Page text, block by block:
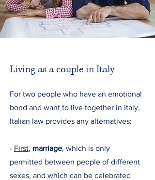
Living as a couple in Italy
For two people who have an emotional
bond and want to live together in Italy,
Italian law provides any alternatives:
- First, marriage, which is only
permitted between people of different
sexes, and which can be celebrated